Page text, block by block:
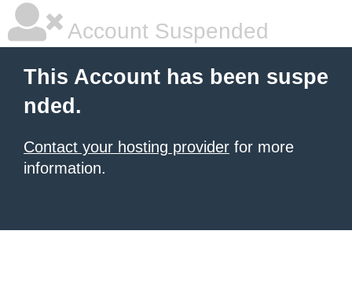
Account Suspended
This Account has been suspe
nded.
Contact your hosting provider for more
information.